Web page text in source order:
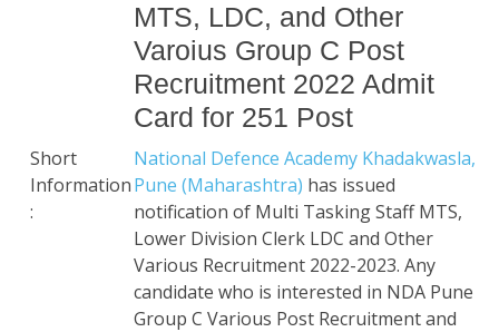
MTS, LDC, and Other
Varoius Group C Post
Recruitment 2022 Admit
Card for 251 Post
Short
Information
:
National Defence Academy Khadakwasla,
Pune (Maharashtra) has issued
notification of Multi Tasking Staff MTS,
Lower Division Clerk LDC and Other
Various Recruitment 2022-2023. Any
candidate who is interested in NDA Pune
Group C Various Post Recruitment and